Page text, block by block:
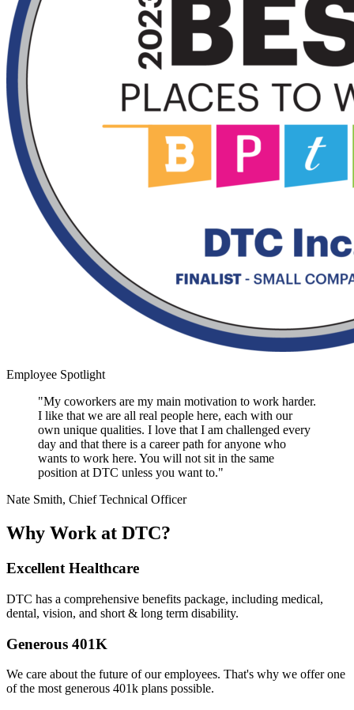
Employee Spotlight
"My coworkers are my main motivation to work harder.
I like that we are all real people here, each with our
own unique qualities. I love that I am challenged every
day and that there is a career path for anyone who
wants to work here. You will not sit in the same
position at DTC unless you want to."
Nate Smith, Chief Technical Officer
Why Work at DTC?
Excellent Healthcare
DTC has a comprehensive benefits package, including medical,
dental, vision, and short & long term disability.
Generous 401K
We care about the future of our employees. That's why we offer one
of the most generous 401k plans possible.